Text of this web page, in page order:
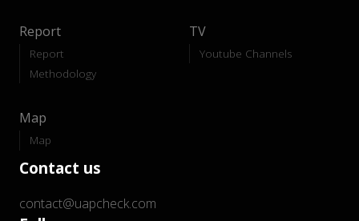
Report
Report
Methodology
TV
Youtube Channels
Map
Map
Contact us
contact@uapcheck.com